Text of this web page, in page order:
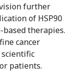
further
of HSP90
therapies.
cancer
patients.